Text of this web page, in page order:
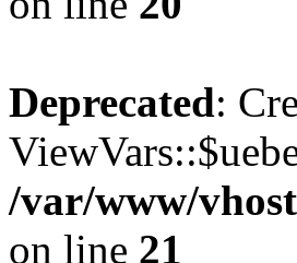
Deprecated:
/var/www/
on line 21